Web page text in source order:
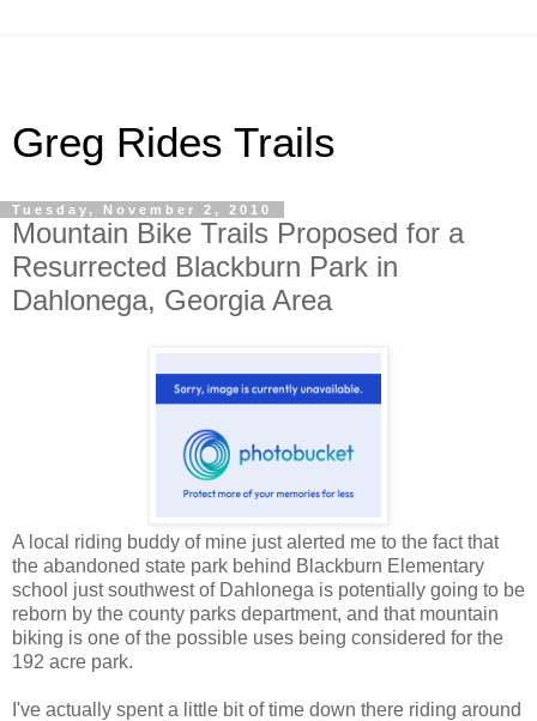
Greg Rides Trails
Tuesday, November 2, 2010
Mountain Bike Trails Proposed for a
Resurrected Blackburn Park in
Dahlonega, Georgia Area
A local riding buddy of mine just alerted me to the fact that
the abandoned state park behind Blackburn Elementary
school just southwest of Dahlonega is potentially going to be
reborn by the county parks department, and that mountain
biking is one of the possible uses being considered for the
192 acre park.
I've actually spent a little bit of time down there riding around